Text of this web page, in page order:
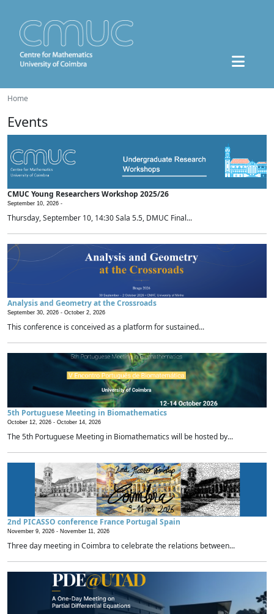
Home
Events
CMUC Young Researchers Workshop 2025/26
September 10, 2026 -
Thursday, September 10, 14:30 Sala 5.5, DMUC Final...
Analysis and Geometry at the Crossroads
September 30, 2026 - October 2, 2026
This conference is conceived as a platform for sustained...
5th Portuguese Meeting in Biomathematics
October 12, 2026 - October 14, 2026
The 5th Portuguese Meeting in Biomathematics will be hosted by...
2nd PICASSO conference France Portugal Spain
November 9, 2026 - November 11, 2026
Three day meeting in Coimbra to celebrate the relations between...